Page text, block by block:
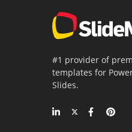
#1 provider of
templates for
Slides.